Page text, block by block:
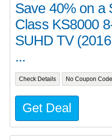
Save 40% on a
Class KS8000
SUHD TV
...
Check Details No Coupon
Get Deal